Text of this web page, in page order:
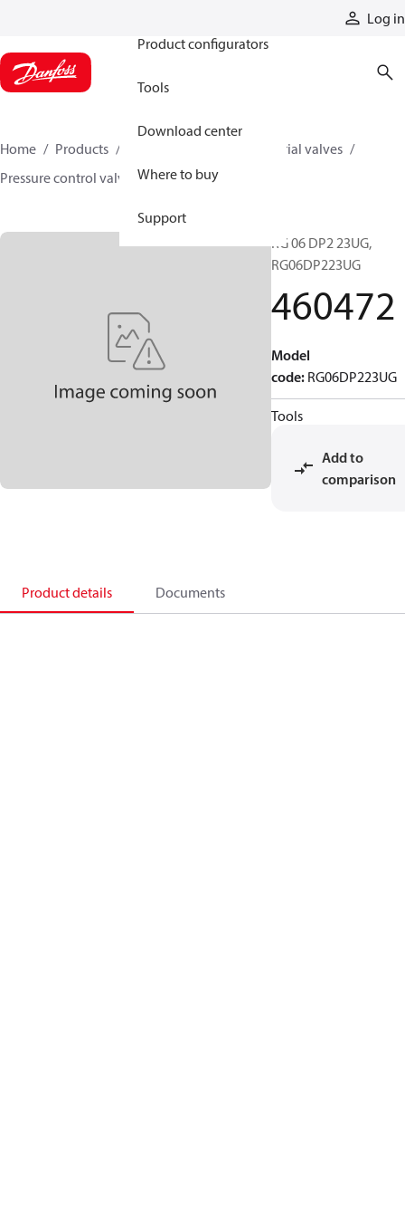
Log in
Product configurators
Tools
Download center
Where to buy
Support
Home Products
Industrial valves
Pressure control valves
460472
RG 06 DP2 23UG,
RG06DP223UG
460472
Model
code: RG06DP223UG
Tools
Add to
comparison
Product details Documents